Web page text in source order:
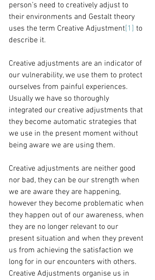
person’s need to creatively adjust to
their environments and Gestalt theory
uses the term Creative Adjustment[1] to
describe it.
Creative adjustments are an indicator of
our vulnerability, we use them to protect
ourselves from painful experiences.
Usually we have so thoroughly
integrated our creative adjustments that
they become automatic strategies that
we use in the present moment without
being aware we are using them.
Creative adjustments are neither good
nor bad, they can be our strength when
we are aware they are happening,
however they become problematic when
they happen out of our awareness, when
they are no longer relevant to our
present situation and when they prevent
us from achieving the satisfaction we
long for in our encounters with others.
Creative Adjustments organise us in